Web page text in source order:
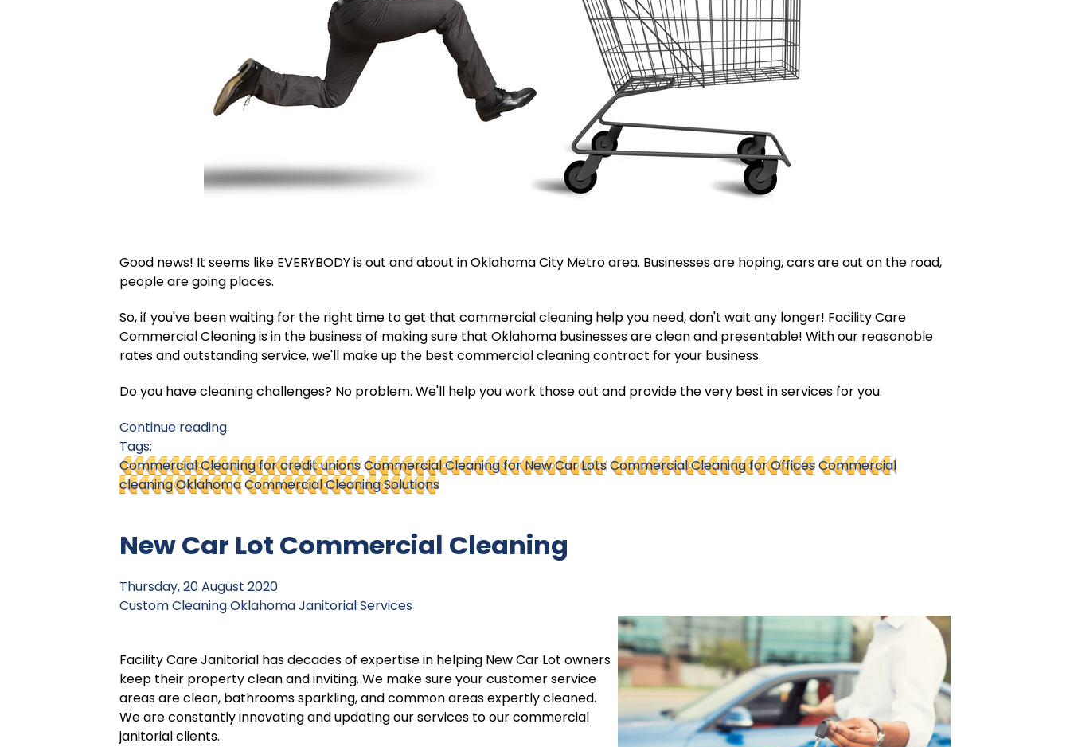
Good news! It seems like EVERYBODY is out and about in Oklahoma City Metro area. Businesses are hoping, cars are out on the road,
people are going places.
So, if you've been waiting for the right time to get that commercial cleaning help you need, don't wait any longer! Facility Care
Commercial Cleaning is in the business of making sure that Oklahoma businesses are clean and presentable! With our reasonable
rates and outstanding service, we'll make up the best commercial cleaning contract for your business.
Do you have cleaning challenges? No problem. We'll help you work those out and provide the very best in services for you.
Continue reading
Tags:
Commercial Cleaning for credit unionsCommercial Cleaning for New Car LotsCommercial Cleaning for OfficesCommercial
cleaning OklahomaCommercial Cleaning Solutions
New Car Lot Commercial Cleaning
Thursday, 20 August 2020
Custom CleaningOklahoma Janitorial Services
Facility Care Janitorial has decades of expertise in helping New Car Lot owners
keep their property clean and inviting. We make sure your customer service
areas are clean, bathrooms sparkling, and common areas expertly cleaned.
We are constantly innovating and updating our services to our commercial
janitorial clients.